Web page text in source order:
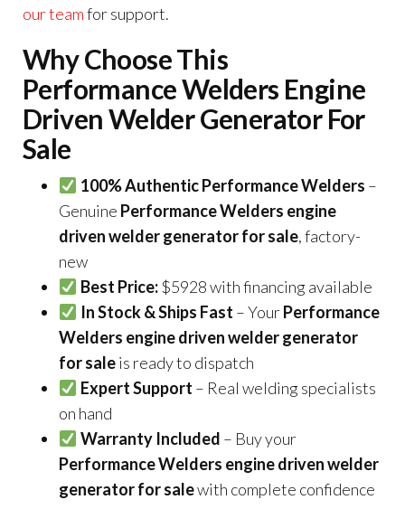
our teamfor support.
Why Choose This
Performance Welders Engine
Driven Welder Generator For
Sale
100% Authentic Performance Welders –
Genuine Performance Welders engine
driven welder generator for sale, factory-
new
Best Price:$5928 with financing available
In Stock & Ships Fast – YourPerformance
Welders engine driven welder generator
for saleis ready to dispatch
Expert Support – Real welding specialists
on hand
Warranty Included – Buy your
Performance Welders engine driven welder
generator for salewith complete confidence